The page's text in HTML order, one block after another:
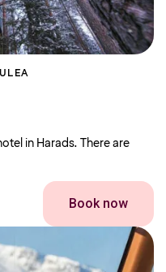
in Harads. There are
Book now